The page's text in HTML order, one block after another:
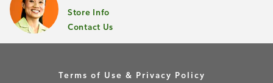
Store Info
Contact Us
Terms of Use & Privacy Policy